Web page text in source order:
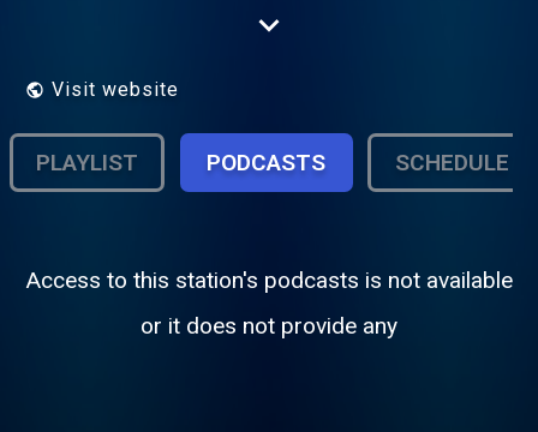
antenna groups no profit just the
music
Visit website
PLAYLIST PODCASTS SCHEDULE
Access to this station's podcasts is not available
or it does not provide any